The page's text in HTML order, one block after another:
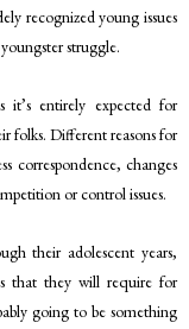
recognized young issues
struggle.
it’s entirely expected for
folks. Different reasons for
correspondence, changes
or control issues.
their adolescent years,
that they will require for
going to be something